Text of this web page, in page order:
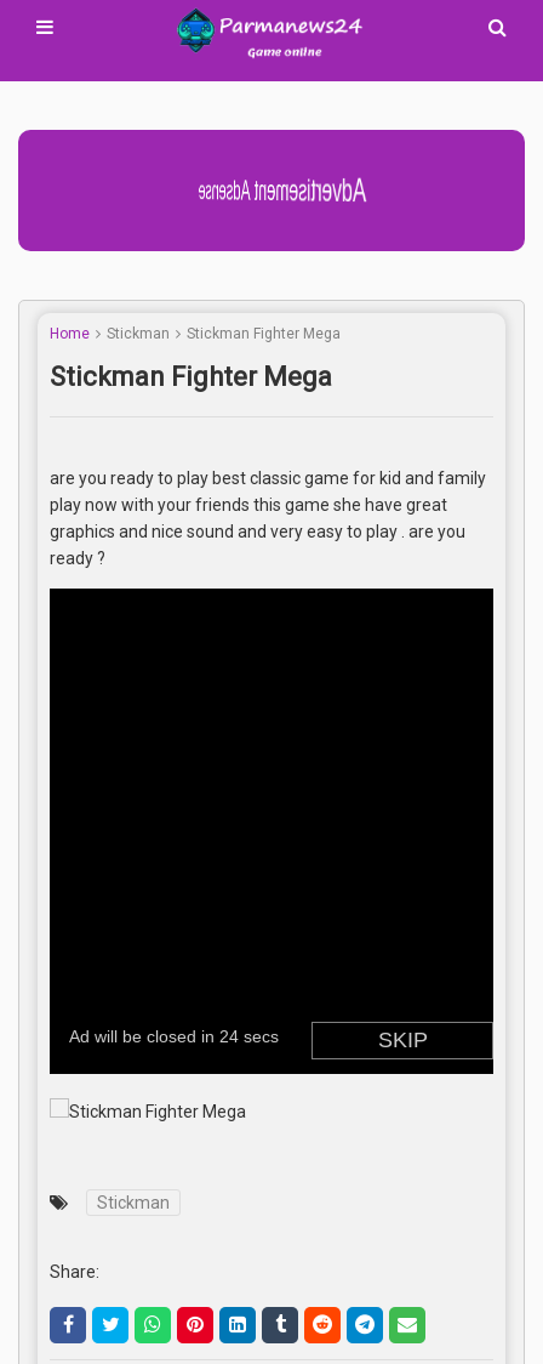
Advertisement Adsense
Home Stickman Stickman Fighter Mega
Stickman Fighter Mega
are you ready to play best classic game for kid and family
play now with your friends this game she have great
graphics and nice sound and very easy to play . are you
ready ?
Stickman
Share: